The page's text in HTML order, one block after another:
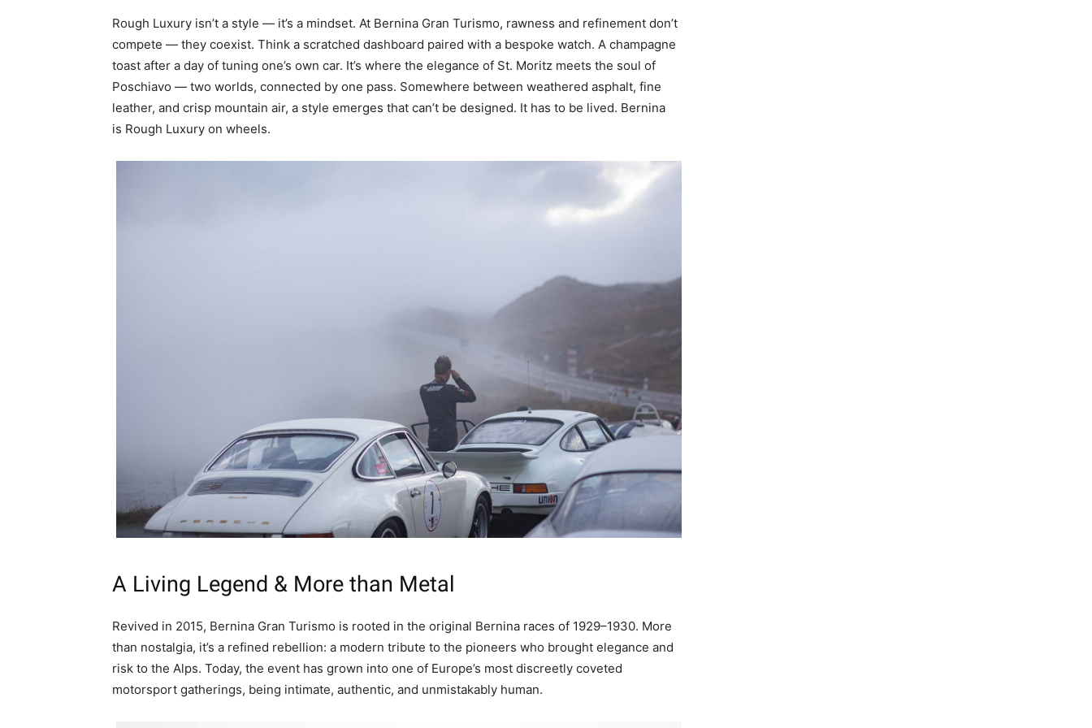
Rough Luxury isn’t a style — it’s a mindset. At Bernina Gran Turismo, rawness and refinement don’t
compete — they coexist. Think a scratched dashboard paired with a bespoke watch. A champagne
toast after a day of tuning one’s own car. It’s where the elegance of St. Moritz meets the soul of
Poschiavo — two worlds, connected by one pass. Somewhere between weathered asphalt, fine
leather, and crisp mountain air, a style emerges that can’t be designed. It has to be lived. Bernina
is Rough Luxury on wheels.
A Living Legend & More than Metal
Revived in 2015, Bernina Gran Turismo is rooted in the original Bernina races of 1929–1930. More
than nostalgia, it’s a refined rebellion: a modern tribute to the pioneers who brought elegance and
risk to the Alps. Today, the event has grown into one of Europe’s most discreetly coveted
motorsport gatherings, being intimate, authentic, and unmistakably human.